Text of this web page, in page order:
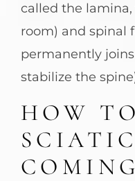
called the
room) and spinal
permanently
stabilize the
HOW